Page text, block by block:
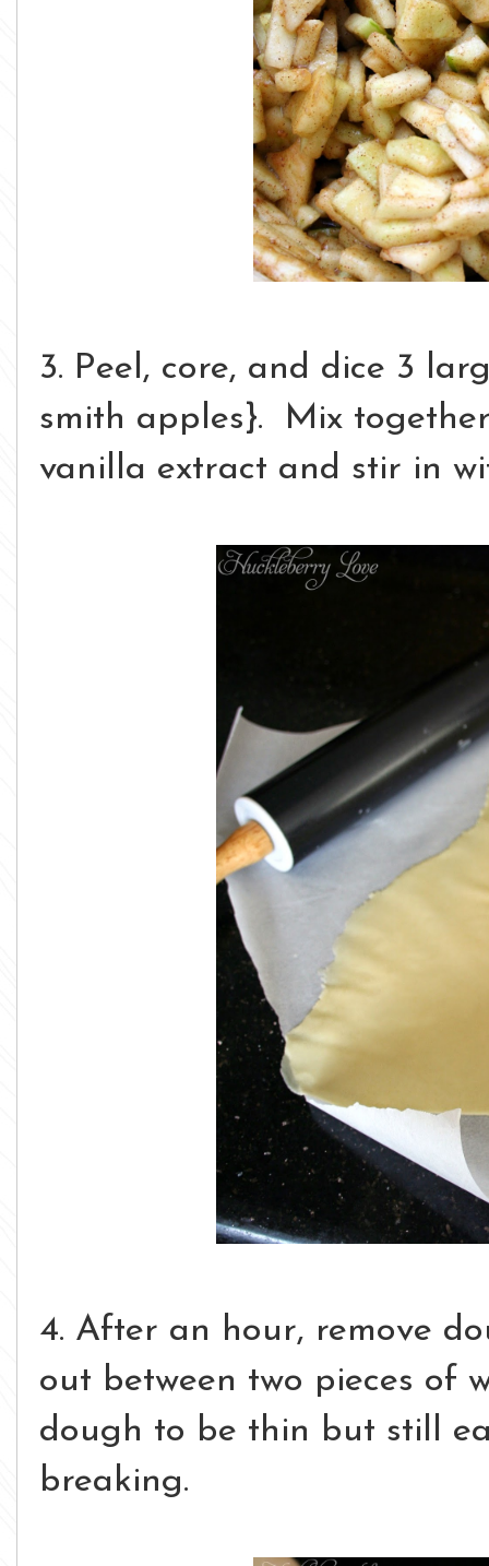
3. Peel, core, and dice 3
smith apples}. Mix
vanilla extract and stir in
4. After an hour, remove
out between two pieces of
dough to be thin but still
breaking.